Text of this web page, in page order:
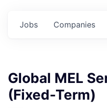
Jobs Companies
Global MEL
(Fixed-Term)